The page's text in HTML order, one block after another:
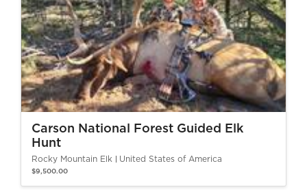
Carson National Forest Guided Elk
Hunt
Rocky Mountain Elk United States of America
$9,500.00